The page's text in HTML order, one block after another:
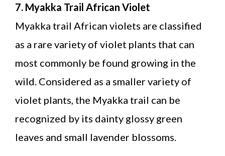
7. Myakka Trail African Violet
Myakka trail African violets are classified
as a rare variety of violet plants that can
most commonly be found growing in the
wild. Considered as a smaller variety of
violet plants, the Myakka trail can be
recognized by its dainty glossy green
leaves and small lavender blossoms.